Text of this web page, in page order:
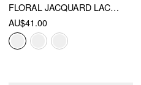
FLORAL JACQUARD LACE HALTER NECKLINE RING DETAIL TANK TOP
AU$41.00